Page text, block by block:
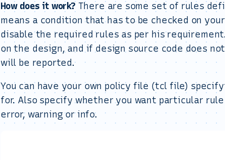
How does it work? There are some set of rules
means a condition that has to be checked on
disable the required rules as per his
on the design, and if design source code does
will be reported.
You can have your own policy file (tcl file)
for. Also specify whether you want particular
error, warning or info.